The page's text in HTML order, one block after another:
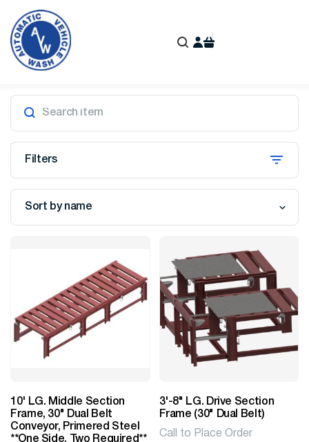
Filters
Sort by name
10' LG. Middle Section
Frame, 30" Dual Belt
Conveyor, Primered Steel
**One Side, Two Required**
3'-8" LG. Drive Section
Frame (30" Dual Belt)
Call to Place Order